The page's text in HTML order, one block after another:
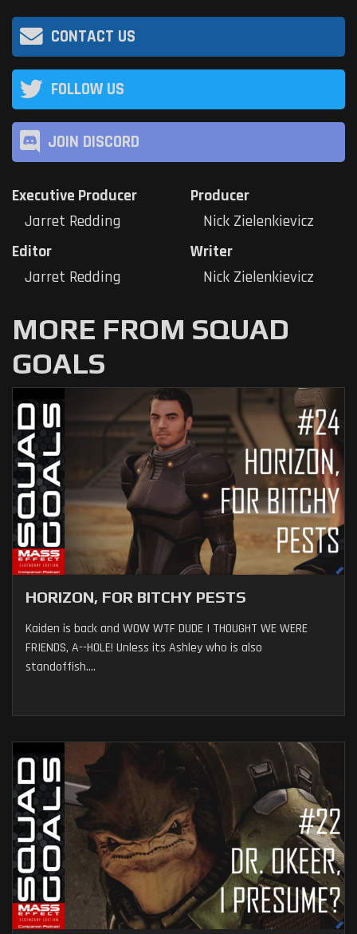
CONTACT US
FOLLOW US
JOIN DISCORD
Executive Producer
Jarret Redding
Producer
Nick Zielenkievicz
Editor
Jarret Redding
Writer
Nick Zielenkievicz
MORE FROM SQUAD
GOALS
HORIZON, FOR BITCHY PESTS
Kaiden is back and WOW WTF DUDE I THOUGHT WE WERE
FRIENDS, A--HOLE! Unless its Ashley who is also
standoffish....